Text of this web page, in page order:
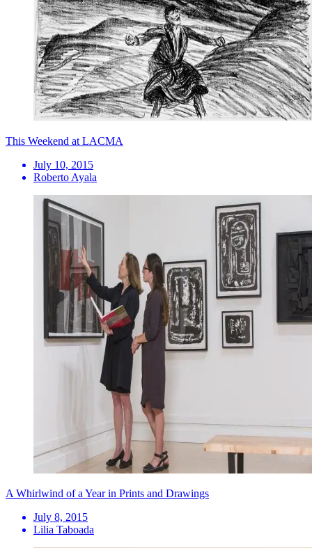
This Weekend at LACMA
July 10, 2015
Roberto Ayala
A Whirlwind of a Year in Prints and Drawings
July 8, 2015
Lilia Taboada